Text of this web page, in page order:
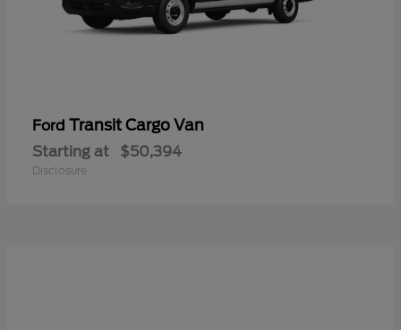
Ford Transit Cargo Van
Starting at $50,394
Disclosure